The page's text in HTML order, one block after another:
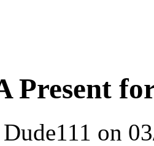
Present
Dude111 on